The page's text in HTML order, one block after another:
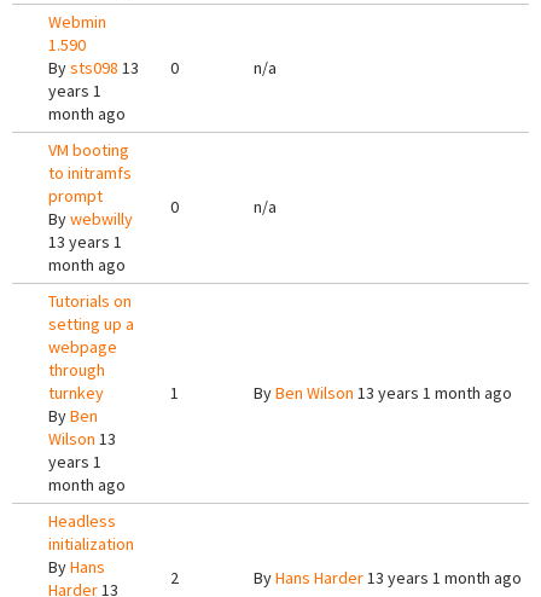
Webmin
1.590
Bysts098 13
years 1
month ago
0 n/a
VM booting
to initramfs
prompt
Bywebwilly
13 years 1
month ago
0 n/a
Tutorials on
setting up a
webpage
through
turnkey
ByBen
Wilson 13
years 1
month ago
1 ByBen Wilson 13 years 1 month ago
Headless
initialization
ByHans
Harder13
2 ByHans Harder13 years 1 month ago